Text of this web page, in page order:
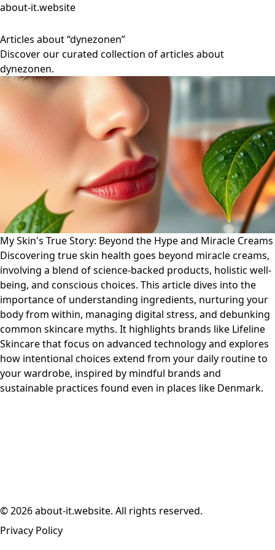
about-it.website
Articles about “dynezonen”
Discover our curated collection of articles about
dynezonen.
My Skin's True Story: Beyond the Hype and Miracle Creams
Discovering true skin health goes beyond miracle creams,
involving a blend of science-backed products, holistic well-
being, and conscious choices. This article dives into the
importance of understanding ingredients, nurturing your
body from within, managing digital stress, and debunking
common skincare myths. It highlights brands like Lifeline
Skincare that focus on advanced technology and explores
how intentional choices extend from your daily routine to
your wardrobe, inspired by mindful brands and
sustainable practices found even in places like Denmark.
© 2026 about-it.website. All rights reserved.
Privacy Policy